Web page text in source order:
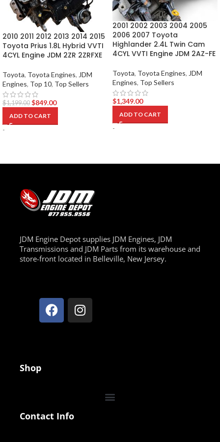
2010 2011 2012 2013 2014 2015
Toyota Prius 1.8L Hybrid VVTI
4CYL Engine JDM 2ZR 2ZRFXE
Toyota, Toyota Engines, JDM
Engines, Top 10, Top Sellers
$1,199.00 $849.00
ADD TO CART
-
2001 2002 2003 2004 2005
2006 2007 Toyota
Highlander 2.4L Twin Cam
4CYL VVTI Engine JDM 2AZ-FE
Toyota, Toyota Engines, JDM
Engines, Top Sellers
$1,349.00
ADD TO CART
-
JDM Engine Depot supplies JDM Engines, JDM
Transmissions and JDM Parts from its warehouse and
store-front located in Belleville, New Jersey.
Shop
Contact Info